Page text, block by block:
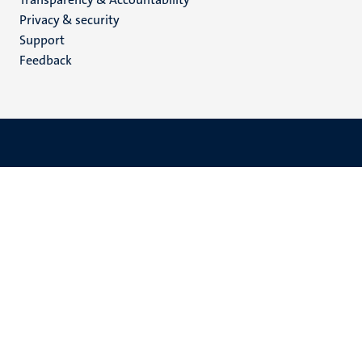
footer
(EN)
Privacy & security
Support
Feedback